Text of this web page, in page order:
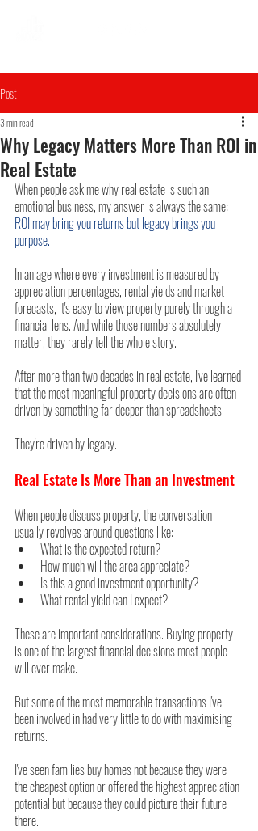
Post
Why Legacy Matters More Than ROI in
Real Estate
3 min read
When people ask me why real estate is such an
emotional business, my answer is always the same:
ROI may bring you returns but legacy brings you
purpose.
In an age where every investment is measured by
appreciation percentages, rental yields and market
forecasts, it's easy to view property purely through a
financial lens. And while those numbers absolutely
matter, they rarely tell the whole story.
After more than two decades in real estate, I've learned
that the most meaningful property decisions are often
driven by something far deeper than spreadsheets.
They're driven by legacy.
Real Estate Is More Than an Investment
When people discuss property, the conversation
usually revolves around questions like:
What is the expected return?
How much will the area appreciate?
Is this a good investment opportunity?
What rental yield can I expect?
These are important considerations. Buying property
is one of the largest financial decisions most people
will ever make.
But some of the most memorable transactions I've
been involved in had very little to do with maximising
returns.
I've seen families buy homes not because they were
the cheapest option or offered the highest appreciation
potential but because they could picture their future
there.